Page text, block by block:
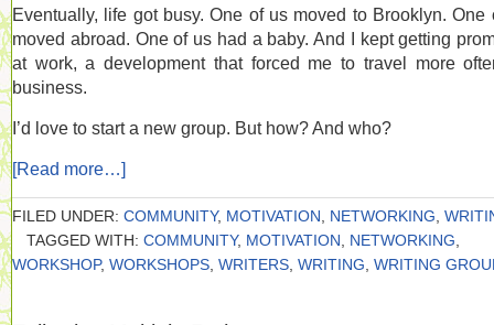
Eventually, life got busy. One of us moved to Brooklyn. One
moved abroad. One of us had a baby. And I kept getting
at work, a development that forced me to travel more
business.
I’d love to start a new group. But how? And who?
[Read more…]
FILED UNDER: COMMUNITY, MOTIVATION NETWORKING
TAGGED WITH: COMMUNITY, MOTIVATION NETWORKING
WORKSHOP, WORKSHOPS WRITERS WRITING WRITING